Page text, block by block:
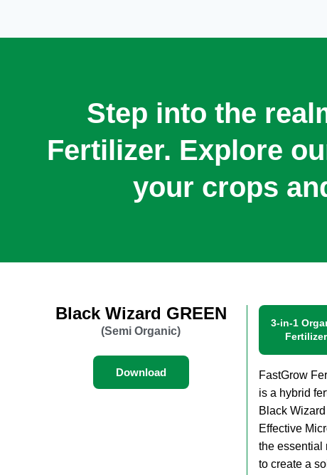
Step into the
Fertilizer. Explore
your crops
Black Wizard GREEN
(Semi Organic)
Download
3-in-1
FastGrow
is a hybrid
Black
Effective
the essential
to create a